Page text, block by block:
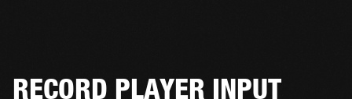
RECORD PLAYER INPUT